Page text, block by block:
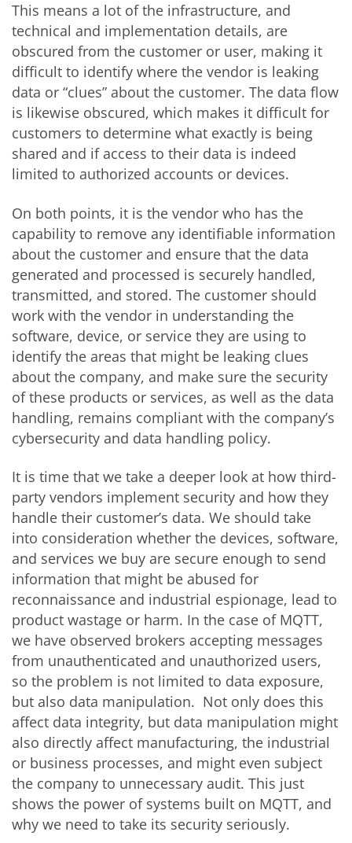
This means a lot of the infrastructure, and
technical and implementation details, are
obscured from the customer or user, making it
difficult to identify where the vendor is leaking
data or “clues” about the customer. The data flow
is likewise obscured, which makes it difficult for
customers to determine what exactly is being
shared and if access to their data is indeed
limited to authorized accounts or devices.
On both points, it is the vendor who has the
capability to remove any identifiable information
about the customer and ensure that the data
generated and processed is securely handled,
transmitted, and stored. The customer should
work with the vendor in understanding the
software, device, or service they are using to
identify the areas that might be leaking clues
about the company, and make sure the security
of these products or services, as well as the data
handling, remains compliant with the company’s
cybersecurity and data handling policy.
It is time that we take a deeper look at how third-
party vendors implement security and how they
handle their customer’s data. We should take
into consideration whether the devices, software,
and services we buy are secure enough to send
information that might be abused for
reconnaissance and industrial espionage, lead to
product wastage or harm. In the case of MQTT,
we have observed brokers accepting messages
from unauthenticated and unauthorized users,
so the problem is not limited to data exposure,
but also data manipulation. Not only does this
affect data integrity, but data manipulation might
also directly affect manufacturing, the industrial
or business processes, and might even subject
the company to unnecessary audit. This just
shows the power of systems built on MQTT, and
why we need to take its security seriously.